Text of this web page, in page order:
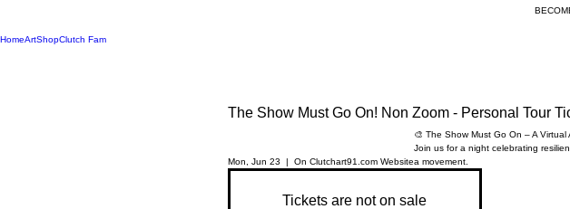
HomeArtShopClutch Fam
The Show Must Go On! Non Zoom - Personal Tour
Mon, Jun 23
  |
On Clutchart91.com Website
🎨 The Show Must Go On – A
Join us for a night celebrating
a movement.
Tickets are not on sale